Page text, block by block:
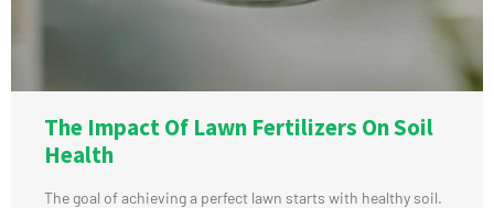
The Impact Of Lawn Fertilizers On Soil
Health
The goal of achieving a perfect lawn starts with healthy soil.